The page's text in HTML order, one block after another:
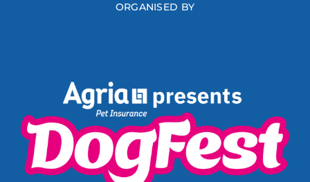
ORGANISED BY